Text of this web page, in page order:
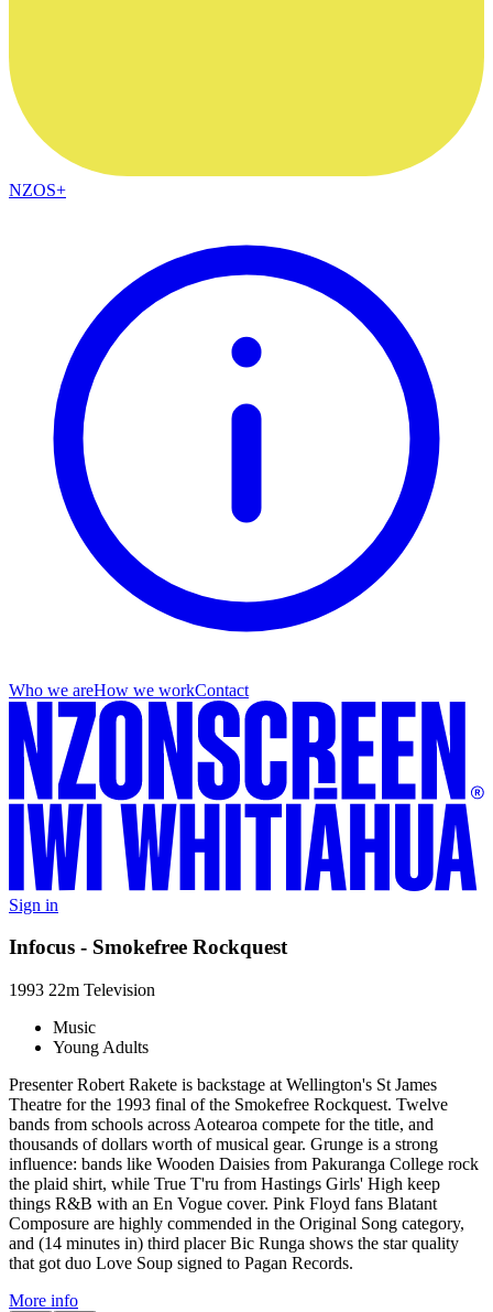
NZOS+
Who we areHow we workContact
Sign in
Infocus - Smokefree Rockquest
1993 22m Television
Music
Young Adults
Presenter Robert Rakete is backstage at Wellington's St James
Theatre for the 1993 final of the Smokefree Rockquest. Twelve
bands from schools across Aotearoa compete for the title, and
thousands of dollars worth of musical gear. Grunge is a strong
influence: bands like Wooden Daisies from Pakuranga College rock
the plaid shirt, while True T'ru from Hastings Girls' High keep
things R&B with an En Vogue cover. Pink Floyd fans Blatant
Composure are highly commended in the Original Song category,
and (14 minutes in) third placer Bic Runga shows the star quality
that got duo Love Soup signed to Pagan Records.
More info